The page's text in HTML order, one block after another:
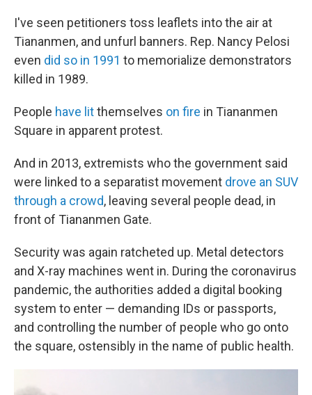
I've seen petitioners toss leaflets into the air at
Tiananmen, and unfurl banners. Rep. Nancy Pelosi
even did so in 1991 to memorialize demonstrators
killed in 1989.
People have litthemselves on fire in Tiananmen
Square in apparent protest.
And in 2013, extremists who the government said
were linked to a separatist movement drove an SUV
through a crowd, leaving several people dead, in
front of Tiananmen Gate.
Security was again ratcheted up. Metal detectors
and X-ray machines went in. During the coronavirus
pandemic, the authorities added a digital booking
system to enter — demanding IDs or passports,
and controlling the number of people who go onto
the square, ostensibly in the name of public health.